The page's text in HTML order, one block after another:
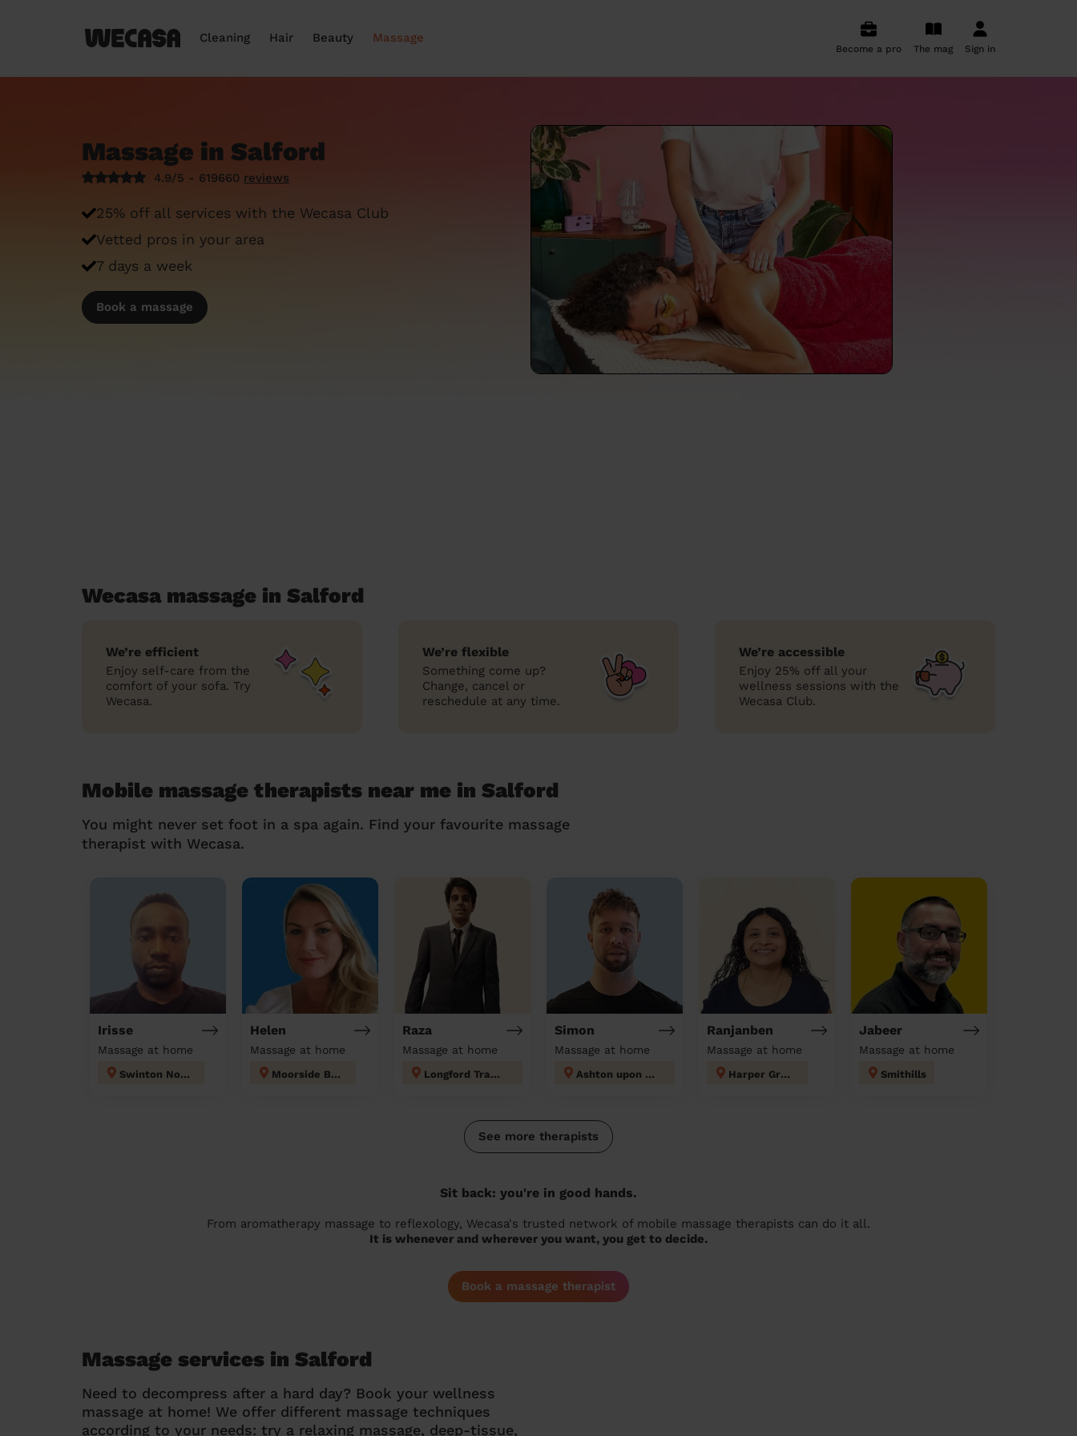
Cleaning Hair Beauty Massage
Become a pro The mag Sign in
Massage in Salford
4.9/5 - 619660 reviews
25% off all services with the Wecasa Club
Vetted pros in your area
7 days a week
Book a massage
Wecasa massage in Salford
We’re efficient
Enjoy self-care from the
comfort of your sofa. Try
Wecasa.
We’re flexible
Something come up?
Change, cancel or
reschedule at any time.
We’re accessible
Enjoy 25% off all your
wellness sessions with the
Wecasa Club.
Mobile massage therapists near me in Salford
You might never set foot in a spa again. Find your favourite massage
therapist with Wecasa.
Irisse
Massage at home
Swinton North
Helen
Massage at home
Moorside Bury
Raza
Massage at home
Longford Trafford
Simon
Massage at home
Ashton upon Mersey
Ranjanben
Massage at home
Harper Green
Jabeer
Massage at home
Smithills
See more therapists
Sit back: you're in good hands.
From aromatherapy massage to reflexology, Wecasa's trusted network of mobile massage therapists can do it all.
It is whenever and wherever you want, you get to decide.
Book a massage therapist
Massage services in Salford
Need to decompress after a hard day? Book your wellness
massage at home! We offer different massage techniques
according to your needs: try a relaxing massage, deep-tissue,